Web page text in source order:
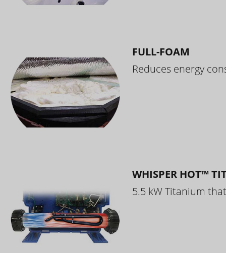
FULL-FOAM
Reduces energy
WHISPER HOT™
5.5 kW Titanium